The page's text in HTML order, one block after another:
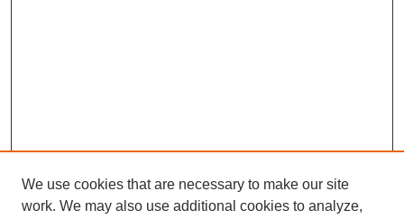
We use cookies that are necessary to make our site
work. We may also use additional cookies to analyze,